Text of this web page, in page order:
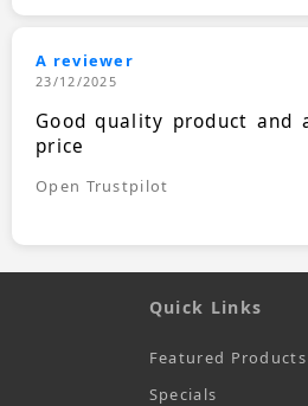
A reviewer
23/12/2025
Good quality product and
price
Open Trustpilot
Quick Links
Featured Products
Specials